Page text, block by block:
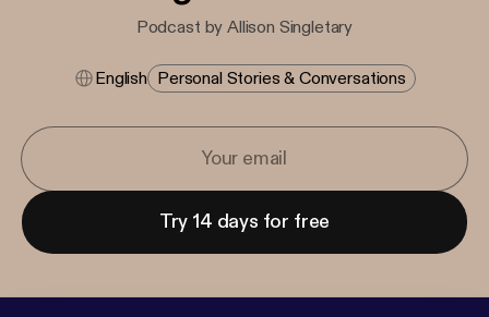
Podcast by Allison Singletary
English Personal Stories & Conversations
Try 14 days for free